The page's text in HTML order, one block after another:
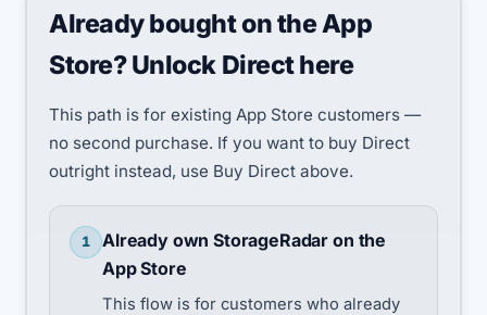
Already bought on the App
Store? Unlock Direct here
This path is for existing App Store customers —
no second purchase. If you want to buy Direct
outright instead, use Buy Direct above.
1
Already own StorageRadar on the
App Store
This flow is for customers who already